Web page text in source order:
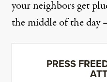
your neighbors get
the middle of the day
PRESS